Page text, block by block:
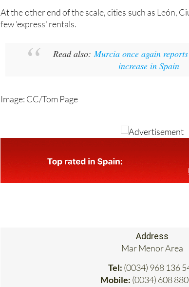
At the other end of the scale, cities such as León,
few 'express' rentals.
Read also:Murcia once again
increase in Spain
Image: CC/Tom Page
Address
Mar Menor Area
Tel: (0034) 968 136
Mobile: (0034) 608